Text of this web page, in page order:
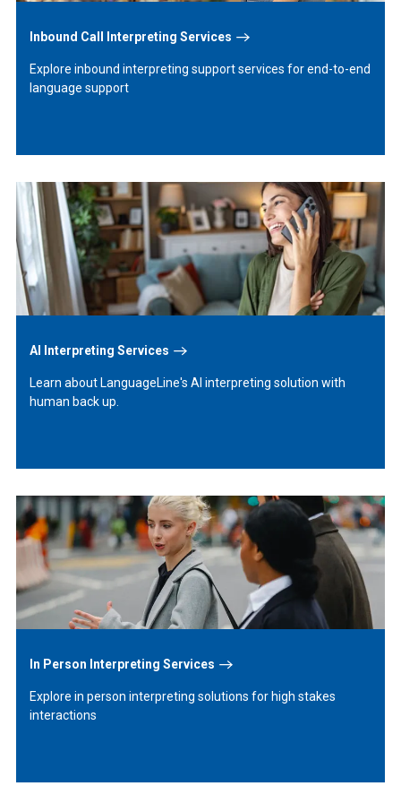
Inbound Call Interpreting Services
Explore inbound interpreting support services for end-to-end
language support
AI Interpreting Services
Learn about LanguageLine's AI interpreting solution with
human back up.
Learn
More
In Person Interpreting Services
Explore in person interpreting solutions for high stakes
interactions
Learn
More